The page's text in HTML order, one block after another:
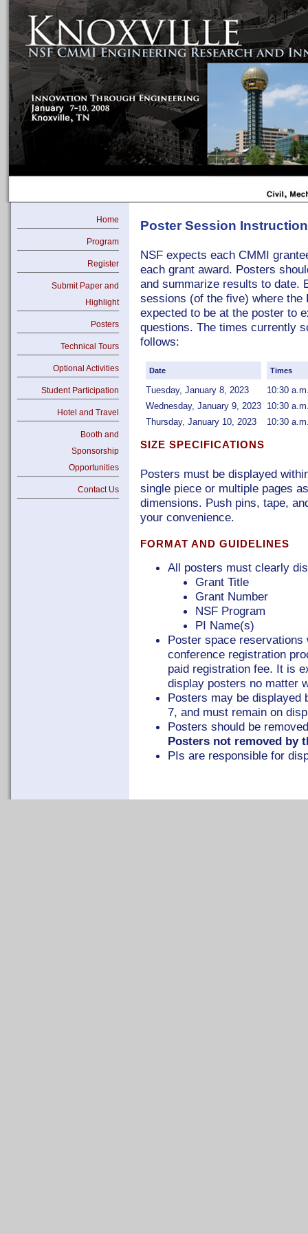
Home
Program
Register
Submit Paper and
Highlight
Posters
Technical Tours
Optional Activities
Student Participation
Hotel and Travel
Booth and
Sponsorship
Opportunities
Contact Us
Poster Session
NSF expects each CMMI
each grant award. Posters
and summarize results to date.
sessions (of the five) where
expected to be at the poster to
questions. The times currently
follows:
Date Times
Tuesday, January 8, 2023
10:30
Wednesday, January 9, 2023 10:30
Thursday, January 10, 2023
10:30
SIZE SPECIFICATIONS
Posters must be displayed
single piece or multiple pages
dimensions. Push pins, tape,
your convenience.
FORMAT AND GUIDELINES
All posters must clearly
Grant Title
Grant Number
NSF Program
PI Name(s)
Poster space
conference registration
paid registration fee. It is
display posters no matter
Posters may be displayed
7, and must remain on
Posters should be
Posters not removed by
PIs are responsible for